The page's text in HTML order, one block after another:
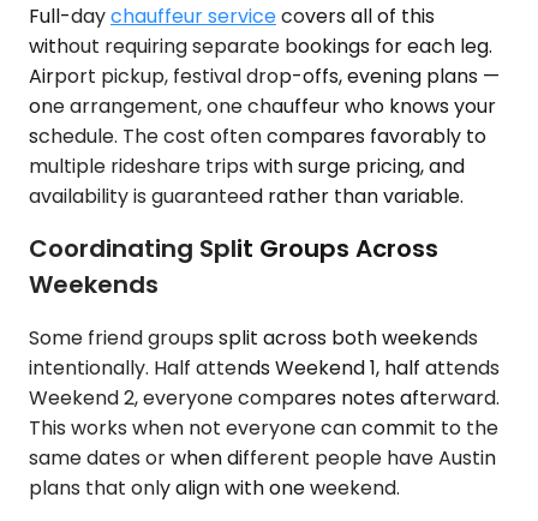
Full-daychauffeur servicecovers all of this
without requiring separate bookings for each leg.
Airport pickup, festival drop-offs, evening plans —
one arrangement, one chauffeur who knows your
schedule. The cost often compares favorably to
multiple rideshare trips with surge pricing, and
availability is guaranteed rather than variable.
Coordinating Split Groups Across
Weekends
Some friend groups split across both weekends
intentionally. Half attends Weekend 1, half attends
Weekend 2, everyone compares notes afterward.
This works when not everyone can commit to the
same dates or when different people have Austin
plans that only align with one weekend.